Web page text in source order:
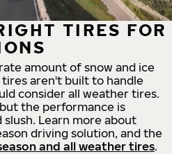
TIRES FOR
amount of snow and ice
tires aren't built to handle
consider all weather tires.
the performance is
slush. Learn more about
driving solution, and the
and all weather tires.